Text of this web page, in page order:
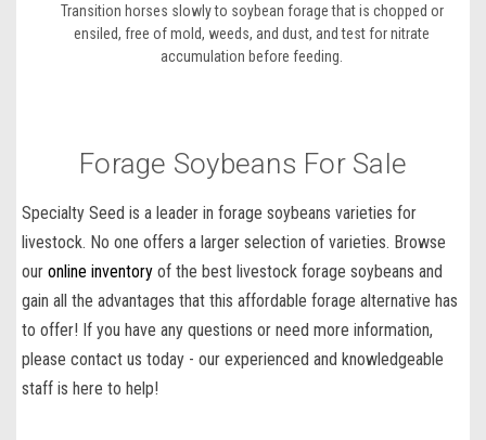
Transition horses slowly to soybean forage that is chopped or
ensiled, free of mold, weeds, and dust, and test for nitrate
accumulation before feeding.
Forage Soybeans For Sale
Specialty Seed is a leader in forage soybeans varieties for
livestock. No one offers a larger selection of varieties. Browse
our online inventory of the best livestock forage soybeans and
gain all the advantages that this affordable forage alternative has
to offer! If you have any questions or need more information,
please contact us today - our experienced and knowledgeable
staff is here to help!